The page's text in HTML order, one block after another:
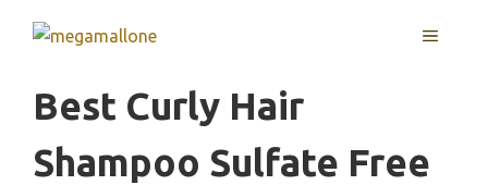
MENU
Best Curly Hair
Shampoo Sulfate Free